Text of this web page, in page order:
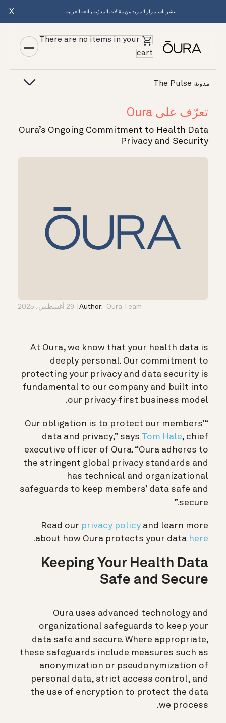
ننشر باستمرار المزيد من مقالات المدوّنة باللغة العربية. X
There are no items in your
cart
مدونة
تعرّف على Oura
Oura’s Ongoing Commitment to Health Data
Privacy and Security
Author: Oura Team 29 أغسطس، 2025
At Oura, we know that your health data is
deeply personal. Our commitment to
protecting your privacy and data security is
fundamental to our company and built into
our privacy-first business model.
“Our obligation is to protect our members’
data and privacy,” says Tom Hale, chief
executive officer of Oura. “Oura adheres to
the stringent global privacy standards and
has technical and organizational
safeguards to keep members’ data safe and
secure.”
Read our privacy policy and learn more
about how Oura protects your data here
.
Keeping Your Health Data
Safe and Secure
Oura uses advanced technology and
organizational safeguards to keep your
data safe and secure. Where appropriate,
these safeguards include measures such as
anonymization or pseudonymization of
personal data, strict access control, and
the use of encryption to protect the data
we process.